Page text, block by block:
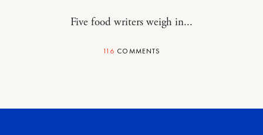
Five food writers weigh in...
116 COMMENTS